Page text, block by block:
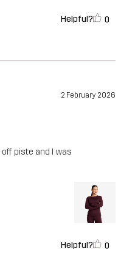
Helpful? 0
2 February 2026
piste and I was
Helpful? 0